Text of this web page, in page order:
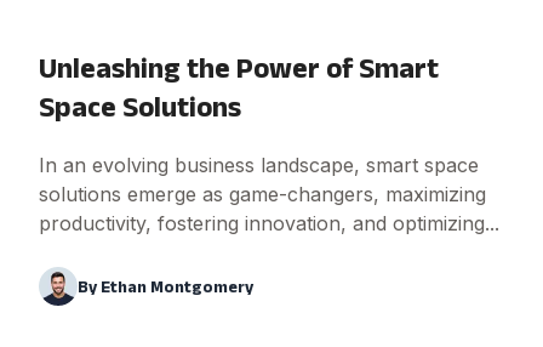
Unleashing the Power of Smart
Space Solutions
In an evolving business landscape, smart space
solutions emerge as game-changers, maximizing
productivity, fostering innovation, and optimizing...
By Ethan Montgomery